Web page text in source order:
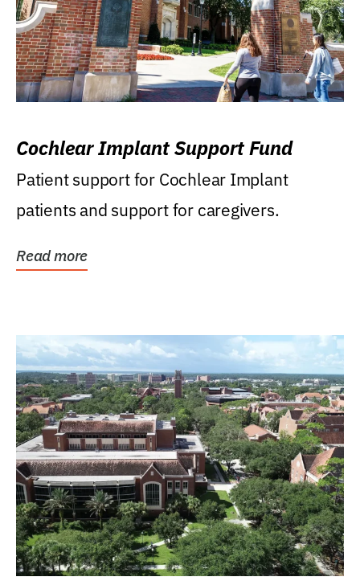
Cochlear Implant Support Fund
Patient support for Cochlear Implant
patients and support for caregivers.
Read more